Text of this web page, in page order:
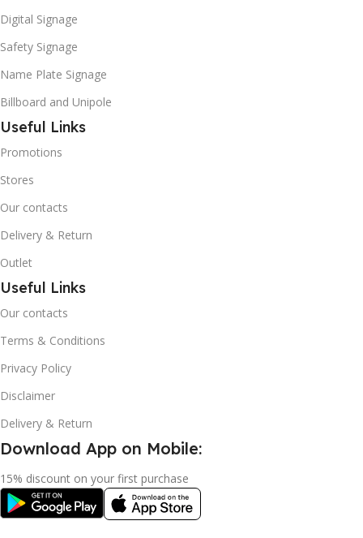
Digital Signage
Safety Signage
Name Plate Signage
Billboard and Unipole
Useful Links
Promotions
Stores
Our contacts
Delivery & Return
Outlet
Useful Links
Our contacts
Terms & Conditions
Privacy Policy
Disclaimer
Delivery & Return
Download App on Mobile:
15% discount on your first purchase